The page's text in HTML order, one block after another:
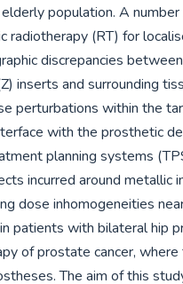
population. A
radiotherapy (RT) for
discrepancies
inserts and surrounding
perturbations within the
with the prosthetic
planning systems
incurred around metallic
dose inhomogeneities
patients with bilateral hip
of prostate cancer,
The aim of this